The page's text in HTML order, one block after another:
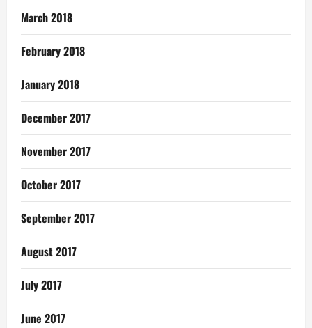
March 2018
February 2018
January 2018
December 2017
November 2017
October 2017
September 2017
August 2017
July 2017
June 2017